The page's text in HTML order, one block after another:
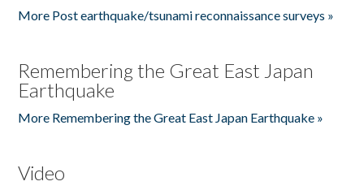
More Post earthquake/tsunami reconnaissance surveys »
Remembering the Great East Japan
Earthquake
More Remembering the Great East Japan Earthquake »
Video